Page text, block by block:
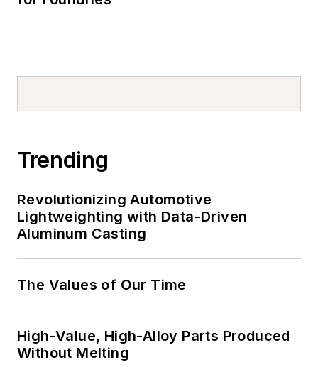
Trending
Revolutionizing Automotive
Lightweighting with Data-Driven
Aluminum Casting
The Values of Our Time
High-Value, High-Alloy Parts Produced
Without Melting